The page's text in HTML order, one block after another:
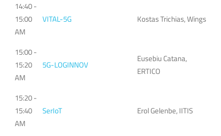
14:40 -
15:00
AM
VITAL-5G Kostas Trichias, Wings
15:00 -
15:20
AM
5G-LOGINNOV
Eusebiu Catana,
ERTICO
15:20 -
15:40
AM
SerIoT Erol Gelenbe, IITIS